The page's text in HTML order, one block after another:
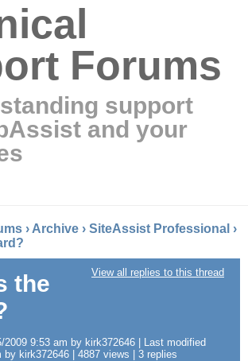
Forums
support
and your
› Archive › SiteAssist Professional ›
View all replies to this thread
the
2009 9:53 am by kirk372646 | Last modified
by kirk372646 | 4887 views | 3 replies